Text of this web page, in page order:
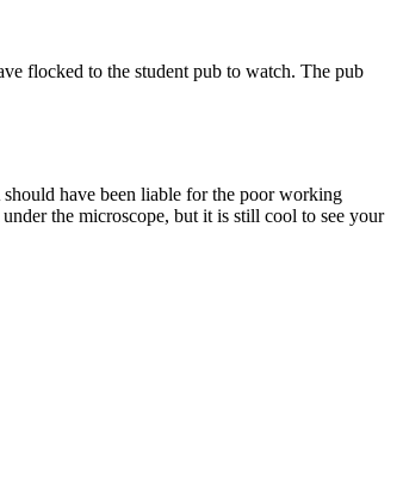
flocked to the student pub to watch. The pub
have been liable for the poor working
the microscope, but it is still cool to see your